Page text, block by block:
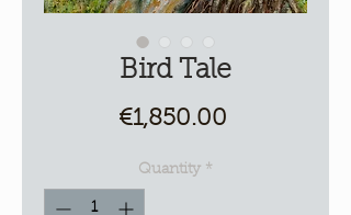
Bird Tale
€1,850.00
Quantity *